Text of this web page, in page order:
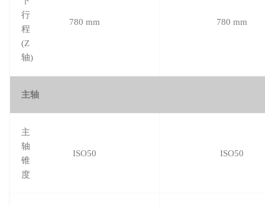
行
程
(Z
轴)
780 mm 780 mm
主轴
主
轴
锥
度
ISO50 ISO50